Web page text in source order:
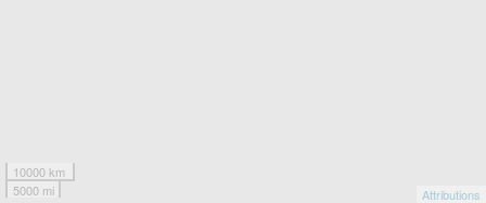
10000 km
5000 mi
Attributions